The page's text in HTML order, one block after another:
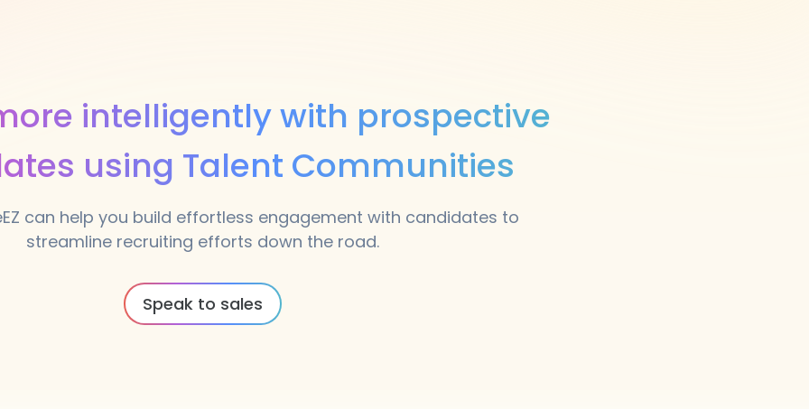
intelligently with prospective
using Talent Communities
can help you build effortless engagement with candidates to
streamline recruiting efforts down the road.
Speak to sales